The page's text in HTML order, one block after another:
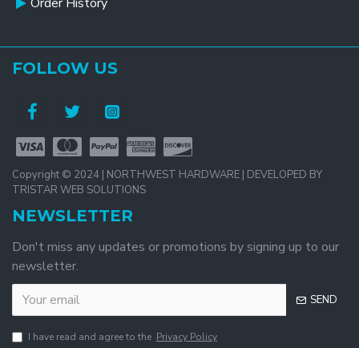
FOLLOW US
Copyright © 2024 | NORTHWEST HARDWARE | DEVELOPED BY
TRISTAR WEB SOLUTIONS
NEWSLETTER
Don't miss any updates or promotions by signing up to our
newsletter.
SEND
I have read and agree to the Privacy Policy